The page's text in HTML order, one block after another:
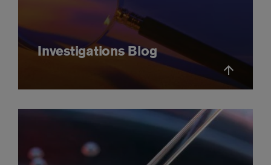
Investigations Blog